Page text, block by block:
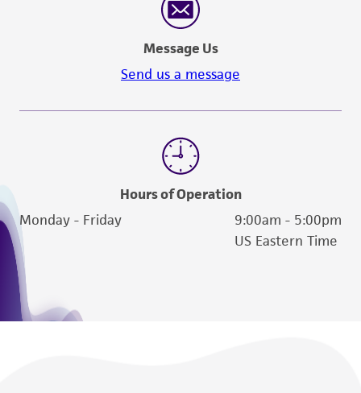
Message Us
Send us a message
Hours of Operation
Monday - Friday
9:00am - 5:00pm
US Eastern Time